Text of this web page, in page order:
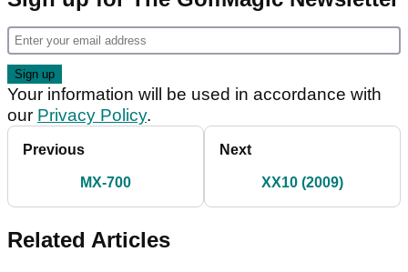
Your information will be used in accordance with
our Privacy Policy.
Previous
MX-700
Next
XX10 (2009)
Related Articles